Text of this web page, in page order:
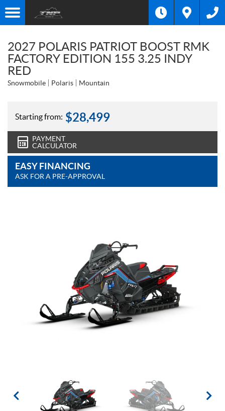
2027 POLARIS PATRIOT BOOST RMK
FACTORY EDITION 155 3.25 INDY
RED
Snowmobile Polaris Mountain
Starting from: $28,499
PAYMENT
CALCULATOR
EASY FINANCING
ASK FOR A PRE-APPROVAL